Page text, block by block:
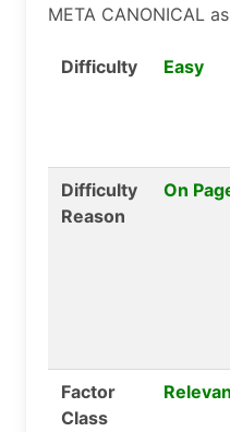
META CANONICAL
Difficulty Easy
Difficulty
Reason
On
Factor
Class